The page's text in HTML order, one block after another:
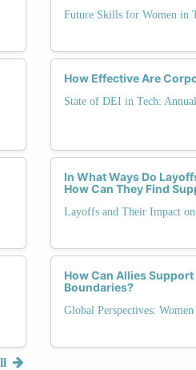
Future Skills for Women in
How Effective Are
State of DEI in Tech:
In What Ways Do
How Can They Find
Layoffs and Their Impact
How Can Allies
Boundaries?
Global Perspectives: